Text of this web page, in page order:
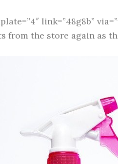
link=”48g8b”
from the store again as